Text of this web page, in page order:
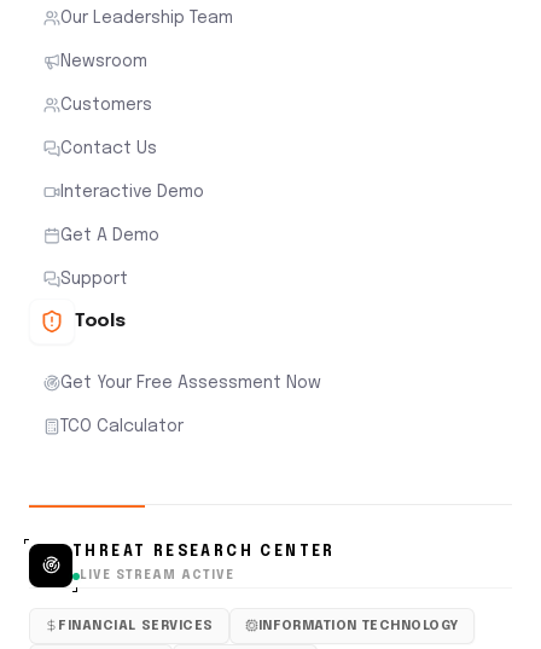
Our Leadership Team
Newsroom
Customers
Contact Us
Interactive Demo
Get A Demo
Support
Tools
Get Your Free Assessment Now
TCO Calculator
THREAT RESEARCH CENTER
LIVE STREAM ACTIVE
FINANCIAL SERVICES INFORMATION TECHNOLOGY